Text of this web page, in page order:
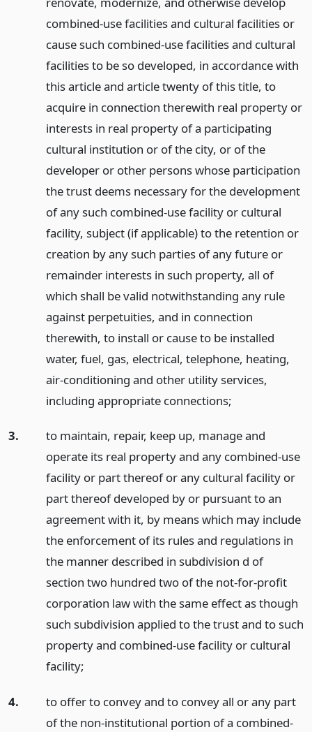
combined-use facilities and cultural facilities or
cause such combined-use facilities and cultural
facilities to be so developed, in accordance with
this article and article twenty of this title, to
acquire in connection therewith real property or
interests in real property of a participating
cultural institution or of the city, or of the
developer or other persons whose participation
the trust deems necessary for the development
of any such combined-use facility or cultural
facility, subject (if applicable) to the retention or
creation by any such parties of any future or
remainder interests in such property, all of
which shall be valid notwithstanding any rule
against perpetuities, and in connection
therewith, to install or cause to be installed
water, fuel, gas, electrical, telephone, heating,
air-conditioning and other utility services,
including appropriate connections;
3.
to maintain, repair, keep up, manage and
operate its real property and any combined-use
facility or part thereof or any cultural facility or
part thereof developed by or pursuant to an
agreement with it, by means which may include
the enforcement of its rules and regulations in
the manner described in subdivision d of
section two hundred two of the not-for-profit
corporation law with the same effect as though
such subdivision applied to the trust and to such
property and combined-use facility or cultural
facility;
4.
to offer to convey and to convey all or any part
of the non-institutional portion of a combined-